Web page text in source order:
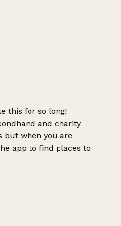
this for so long!
and charity
but when you are
app to find places to